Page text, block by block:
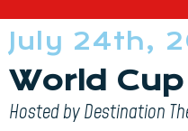
July 24th,
World
Hosted by Destination